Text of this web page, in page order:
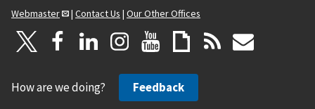
Webmaster
| Contact Us | Our Other Offices
How are we doing? Feedback